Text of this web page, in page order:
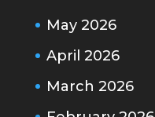
May 2026
April 2026
March 2026